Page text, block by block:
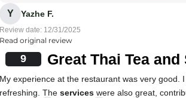
Y Yazhe F.
Review date: 12/31/2025
Read original review
9 Great Thai Tea and
My experience at the restaurant was very good.
refreshing. The services were also great,